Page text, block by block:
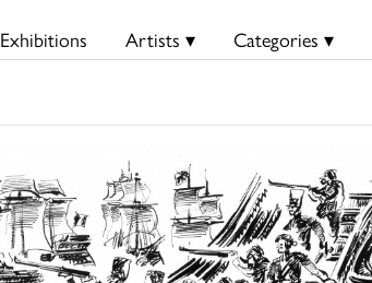
Exhibitions Artists ▾ Categories ▾